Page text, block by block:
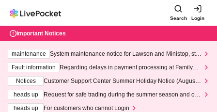
Search Login
Important Notices
maintenance
System maintenance notice for Lawson and Ministop, star
ting at 3:00 AM on Wednesday (Wed)
Fault information
Regarding delays in payment processing at FamilyMa
Notices
Customer Support Center Summer Holiday Notice (August 1
heads up
Request for safe trading during the summer season and our
heads up
For customers who cannot Login